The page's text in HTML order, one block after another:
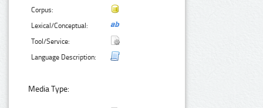
Corpus:
Lexical/Conceptual:
Tool/Service:
Language Description:
Media Type: